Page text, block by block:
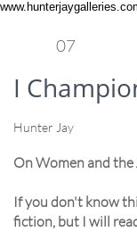
07
I
Hunter Jay
On Women and
If you don't know
fiction, but I will